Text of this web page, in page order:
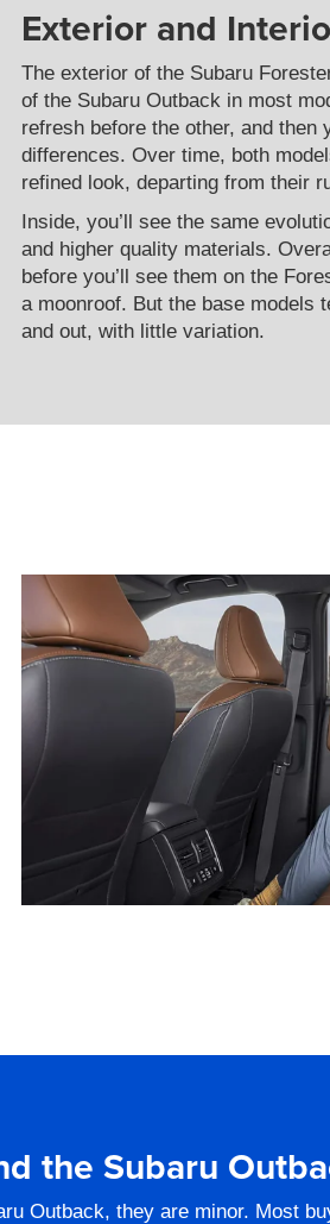
Exterior and
The exterior of the Subaru
of the Subaru Outback in most
refresh before the other, and then
differences. Over time, both
refined look, departing from their
Inside, you’ll see the same
and higher quality materials.
before you’ll see them on the
a moonroof. But the base models
and out, with little variation.
the Subaru
Outback, they are minor. Most